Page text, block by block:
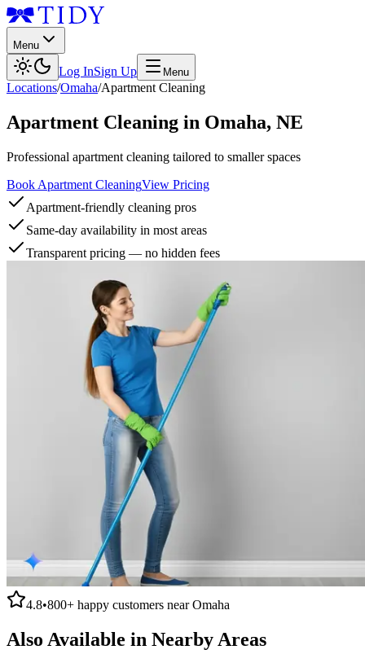
Menu
Log InSign Up Menu
Locations/Omaha/Apartment Cleaning
Apartment Cleaning in Omaha, NE
Professional apartment cleaning tailored to smaller spaces
Book Apartment CleaningView Pricing
Apartment-friendly cleaning pros
Same-day availability in most areas
Transparent pricing — no hidden fees
4.8•800+ happy customers nearOmaha
Also Available in Nearby Areas